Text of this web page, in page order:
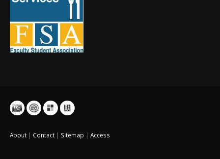
About | Contact | Sitemap | Access